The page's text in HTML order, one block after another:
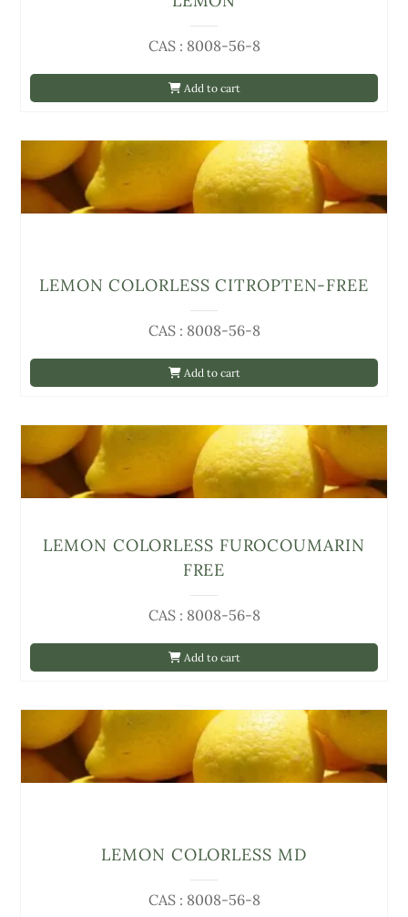
Add to cart
CAS : 8008-56-8
Add to cart
CAS : 8008-56-8
LEMON COLORLESS CITROPTEN-FREE
Add to cart
CAS : 8008-56-8
LEMON COLORLESS FUROCOUMARIN
FREE
CAS : 8008-56-8
LEMON COLORLESS MD